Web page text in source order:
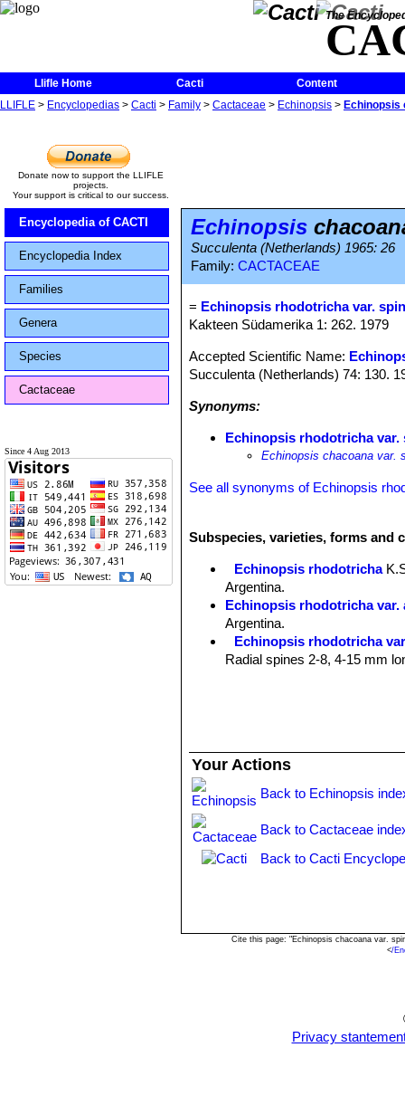
The
Llifle Home Cacti
Content
LLIFLE > Encyclopedias > Cacti > Family > Cactaceae > Echinopsis > Echinopsis
Donate now to support the LLIFLE
projects.
Your support is critical to our success.
Encyclopedia of CACTI
Encyclopedia Index
Families
Genera
Species
Cactaceae
Since 4 Aug 2013
Echinopsis
Succulenta (Netherlands) 1965: 26
Family: CACTACEAE
= Echinopsis rhodotricha var.
Kakteen Südamerika 1: 262. 1979
Accepted Scientific Name:
Succulenta (Netherlands) 74: 130.
Synonyms:
Echinopsis rhodotricha var.
Echinopsis chacoana var.
See all synonyms of Echinopsis
Subspecies, varieties, forms
Echinopsis rhodotricha
Argentina.
Echinopsis rhodotricha var.
Argentina.
Echinopsis rhodotricha
Radial spines 2-8, 4-15 mm
Echinopsis rhodotricha var.
radial spines 8-9, 2-4 cm
Your Actions
Back to Echinopsis
Back to Cactaceae
Back to Cacti
Cite this page: "Echinopsis chacoana var.
</
Privacy